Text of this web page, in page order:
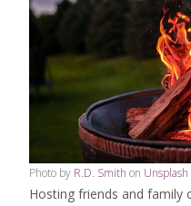
Photo by R.D. Smith on Unsplash
Hosting friends and